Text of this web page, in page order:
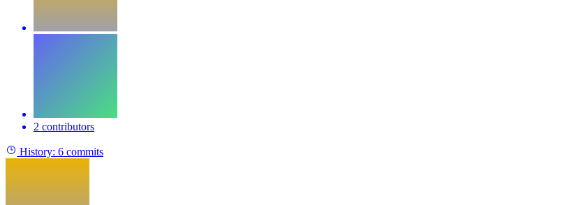
2 contributors
History: 6 commits